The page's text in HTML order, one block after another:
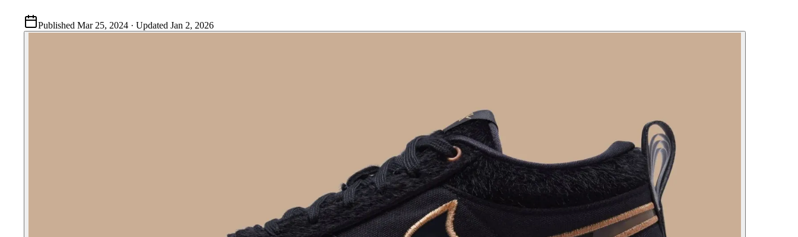
Published Mar 25, 2024 · Updated Jan 2, 2026